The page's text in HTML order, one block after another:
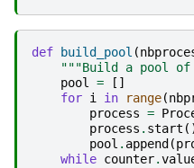
def build_pool (
"""Build a pool of
pool
=
[]
for i in range(
process =
process . start
pool . append (
while counter.